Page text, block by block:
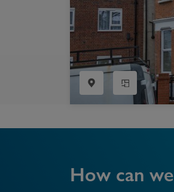
How can we